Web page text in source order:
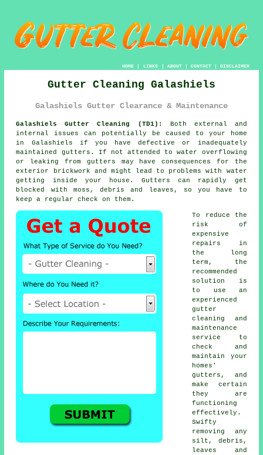
HOME| LINKS | ABOUT| CONTACT| DISCLAIMER
Gutter Cleaning Galashiels
Galashiels Gutter Clearance & Maintenance
Galashiels Gutter Cleaning (TD1):
Both external and
internal issues can potentially be caused to your home
in Galashiels if you have defective or inadequately
maintained gutters. If not attended to water overflowing
or leaking from gutters may have consequences for the
exterior brickwork and might lead to problems with water
getting inside your house. Gutters can rapidly get
blocked with moss, debris and leaves, so you have to
keep a regular check on them.
To reduce the
risk of
expensive
repairs in
the long
term, the
recommended
solution is
to use an
experienced
gutter
cleaning and
maintenance
service to
check and
maintain your
homes'
gutters, and
make certain
they are
functioning
effectively.
Swifty
removing any
silt, debris,
leaves and